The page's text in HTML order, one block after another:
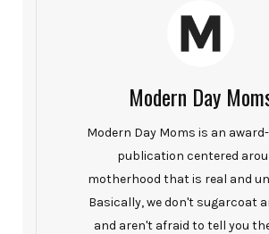
Modern Day
Modern Day Moms is an
publication centered
motherhood that is real and
Basically, we don't sugarcoat
and aren't afraid to tell you